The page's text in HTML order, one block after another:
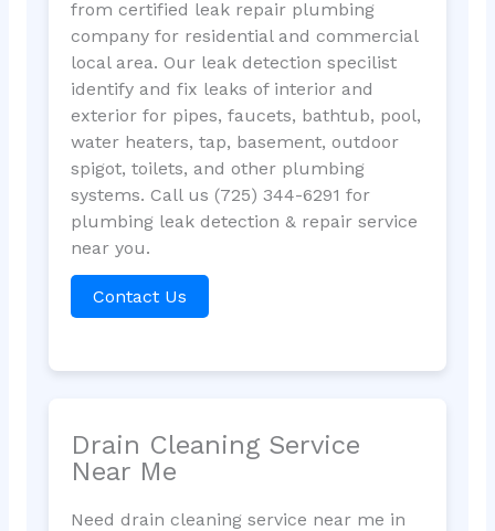
from certified leak repair plumbing
company for residential and commercial
local area. Our leak detection specilist
identify and fix leaks of interior and
exterior for pipes, faucets, bathtub, pool,
water heaters, tap, basement, outdoor
spigot, toilets, and other plumbing
systems. Call us (725) 344-6291 for
plumbing leak detection & repair service
near you.
Contact Us
Drain Cleaning Service
Near Me
Need drain cleaning service near me in